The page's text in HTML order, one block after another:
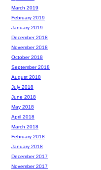
March 2019
February 2019
January 2019
December 2018
November 2018
October 2018
September 2018
August 2018
July 2018
June 2018
May 2018
April 2018
March 2018
February 2018
January 2018
December 2017
November 2017